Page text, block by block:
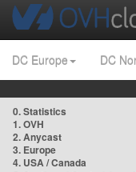
DC Europe DC
0. Statistics
1. OVH
2. Anycast
3. Europe
4. USA / Canada